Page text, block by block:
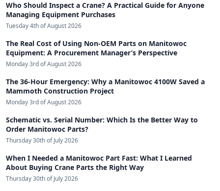
Who Should Inspect a Crane? A Practical Guide for Anyone
Managing Equipment Purchases
Tuesday 4th of August 2026
The Real Cost of Using Non-OEM Parts on Manitowoc
Equipment: A Procurement Manager’s Perspective
Monday 3rd of August 2026
The 36-Hour Emergency: Why a Manitowoc 4100W Saved a
Mammoth Construction Project
Monday 3rd of August 2026
Schematic vs. Serial Number: Which Is the Better Way to
Order Manitowoc Parts?
Thursday 30th of July 2026
When I Needed a Manitowoc Part Fast: What I Learned
About Buying Crane Parts the Right Way
Thursday 30th of July 2026